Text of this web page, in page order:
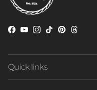
Facebook
YouTube
Instagram
TikTokPinterest
Threads
Quick links